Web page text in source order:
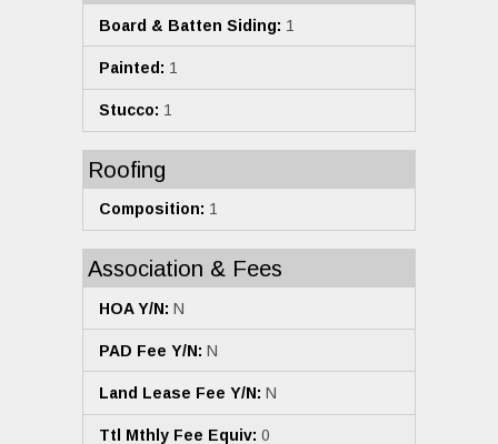
Board & Batten Siding: 1
Painted: 1
Stucco: 1
Roofing
Composition: 1
Association & Fees
HOA Y/N: N
PAD Fee Y/N: N
Land Lease Fee Y/N: N
Ttl Mthly Fee Equiv: 0